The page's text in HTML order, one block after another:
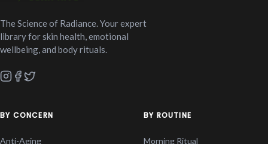
The Science of Radiance. Your expert
library for skin health, emotional
wellbeing, and body rituals.
BY CONCERN
Anti-Aging
BY ROUTINE
Morning Ritual